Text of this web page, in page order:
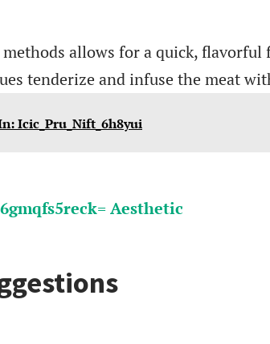
allows for a quick,
tenderize and infuse the meat
Icic_Pru_Nift_6h8yui
Aesthetic